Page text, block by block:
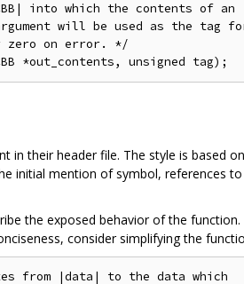
into which the contents of an
will be used as the tag
zero on error. */
in their header file. The style is based
initial mention of symbol, references
the exposed behavior of the
consider simplifying the
from |data| to the data which